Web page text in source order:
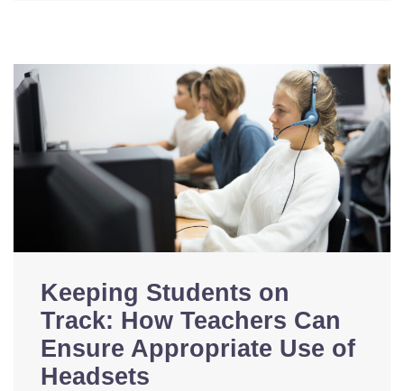
Keeping Students on
Track: How Teachers Can
Ensure Appropriate Use of
Headsets